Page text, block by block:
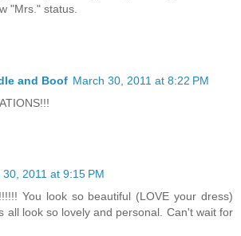
"Mrs." status.
and Boof March 30, 2011 at 8:22 PM
30, 2011 at 9:15 PM
You look so beautiful (LOVE your dress)
all look so lovely and personal. Can't wait for